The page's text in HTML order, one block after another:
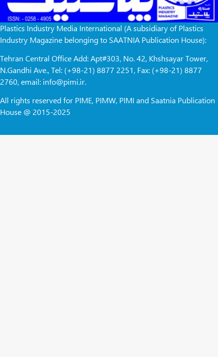
Plastics Industry Media International (A subsidiary of Plastics
Industry Magazine belonging to SAATNIA Publication House):
Tehran Central Office Add: Apt#303, No. 42, Khshsayar Tower,
N.Gandhi Ave., Tel: (+98-21) 8877 2251, Fax: (+98-21) 8877
2760, email: info@pimi.ir.
All rights reserved for PIME, PIMW, PIMI and Saatnia Publication
House @ 2015-2025